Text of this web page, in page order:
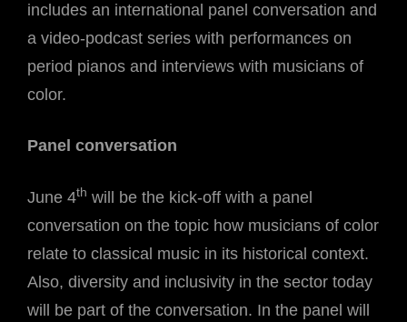
includes an international panel conversation and
a video-podcast series with performances on
period pianos and interviews with musicians of
color.
Panel conversation
June 4th will be the kick-off with a panel
conversation on the topic how musicians of color
relate to classical music in its historical context.
Also, diversity and inclusivity in the sector today
will be part of the conversation. In the panel will